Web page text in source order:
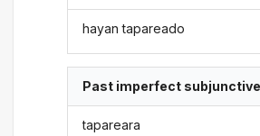
hayan tapareado
Past imperfect
tapareara